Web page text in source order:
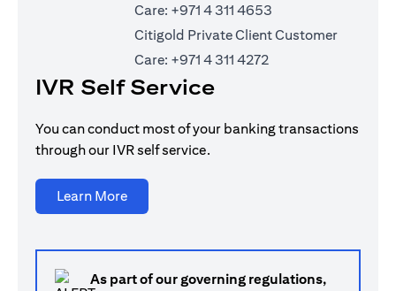
Care: +971 4 311 4653
Citigold Private Client Customer
Care: +971 4 311 4272
IVR Self Service
You can conduct most of your banking transactions
through our IVR self service.
Learn More(opens in a new tab)
As part of our governing regulations,